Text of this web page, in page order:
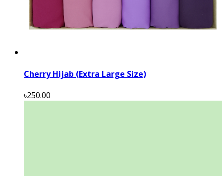
Cherry Hijab (Extra Large Size)
৳250.00